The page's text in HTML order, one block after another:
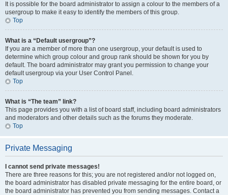
It is possible for the board administrator to assign a colour to the members of a
usergroup to make it easy to identify the members of this group.
Top
What is a “Default usergroup”?
If you are a member of more than one usergroup, your default is used to
determine which group colour and group rank should be shown for you by
default. The board administrator may grant you permission to change your
default usergroup via your User Control Panel.
Top
What is “The team” link?
This page provides you with a list of board staff, including board administrators
and moderators and other details such as the forums they moderate.
Top
Private Messaging
I cannot send private messages!
There are three reasons for this; you are not registered and/or not logged on,
the board administrator has disabled private messaging for the entire board, or
the board administrator has prevented you from sending messages. Contact a